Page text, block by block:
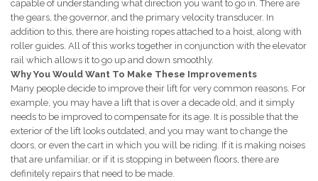
capable of understanding what direction you want to go in. There are
the gears, the governor, and the primary velocity transducer. In
addition to this, there are hoisting ropes attached to a hoist, along with
roller guides. All of this works together in conjunction with the elevator
rail which allows it to go up and down smoothly.
Why You Would Want To Make These Improvements
Many people decide to improve their lift for very common reasons. For
example, you may have a lift that is over a decade old, and it simply
needs to be improved to compensate for its age. It is possible that the
exterior of the lift looks outdated, and you may want to change the
doors, or even the cart in which you will be riding. If it is making noises
that are unfamiliar, or if it is stopping in between floors, there are
definitely repairs that need to be made.